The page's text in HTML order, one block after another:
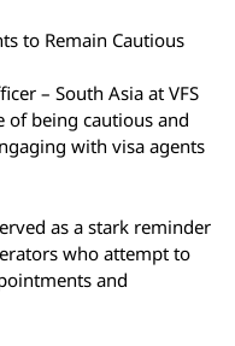
to Remain Cautious
– South Asia at VFS
of being cautious and
with visa agents
as a stark reminder
who attempt to
and